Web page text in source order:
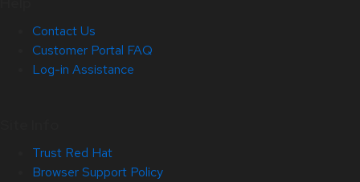
Contact Us
Customer Portal FAQ
Log-in Assistance
Trust Red Hat
Browser Support Policy